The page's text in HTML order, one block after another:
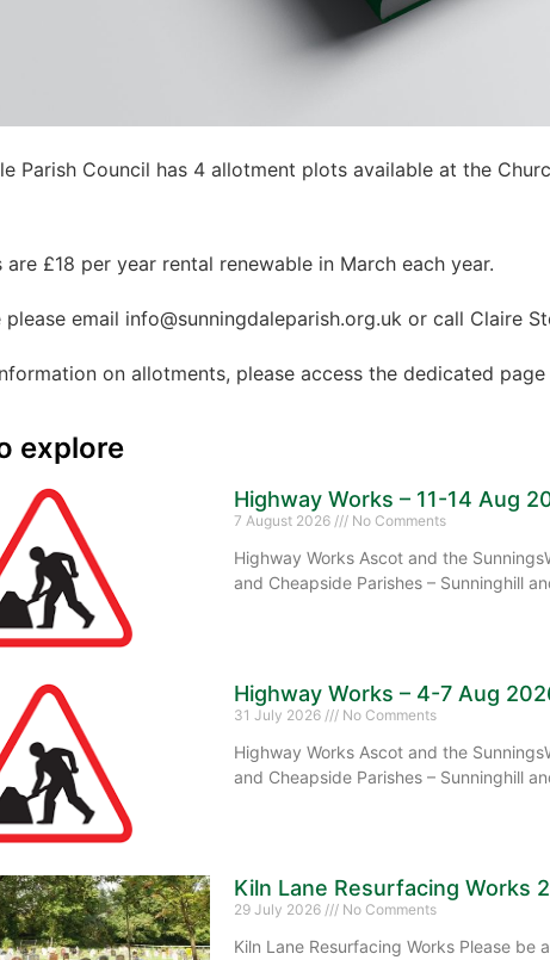
Parish Council has 4 allotment plots available at the
are £18 per year rental renewable in March each year.
please email info@sunningdaleparish.org.uk or call Claire
on allotments, please access the dedicated page
explore
Highway Works – 11-14 Aug
7 August 2026 No Comments
Highway Works Ascot and the
and Cheapside Parishes – Sunninghill
Highway Works – 4-7 Aug
31 July 2026 No Comments
Highway Works Ascot and the
and Cheapside Parishes – Sunninghill
Kiln Lane Resurfacing Works
29 July 2026 No Comments
Kiln Lane Resurfacing Works Please